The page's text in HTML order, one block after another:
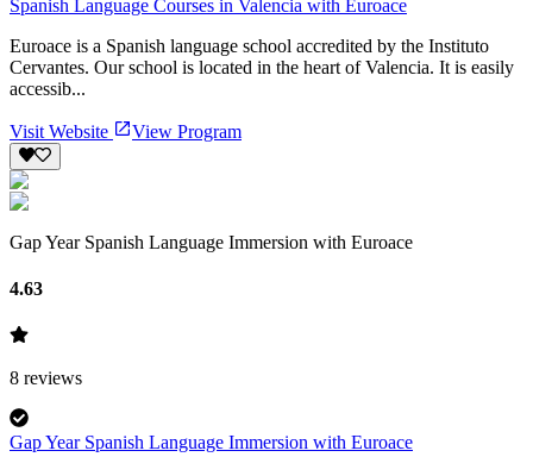
Spanish Language Courses in Valencia with Euroace
Euroace is a Spanish language school accredited by the Instituto
Cervantes. Our school is located in the heart of Valencia. It is easily
accessib...
Visit Website View Program
Gap Year Spanish Language Immersion with Euroace
4.63
8 reviews
Gap Year Spanish Language Immersion with Euroace